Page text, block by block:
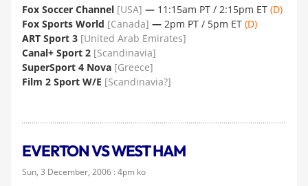
Fox Soccer Channel [USA] — 11:15am PT / 2:15pm ET (D)
Fox Sports World [Canada] — 2pm PT / 5pm ET (D)
ART Sport 3 [United Arab Emirates]
Canal+ Sport 2 [Scandinavia]
SuperSport 4 Nova [Greece]
Film 2 Sport W/E [Scandinavia?]
EVERTON VS WEST HAM
Sun, 3 December, 2006 : 4pm ko